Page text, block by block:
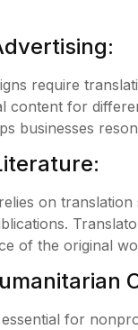
require
content for
businesses
on
of the original
for